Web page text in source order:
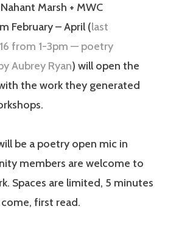
Marsh + MWC
February – April (last
from 1-3pm — poetry
Aubrey Ryan) will open the
the work they generated
be a poetry open mic in
members are welcome to
Spaces are limited, 5 minutes
first read.